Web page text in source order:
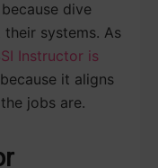
dive
systems. As
Instructor is
it aligns
jobs are.